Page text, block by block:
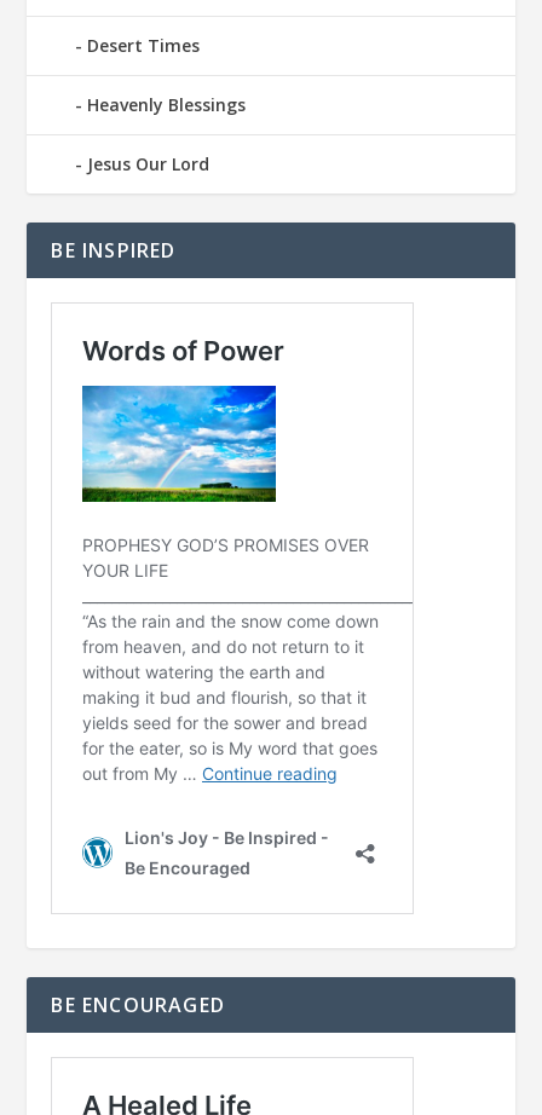
Desert Times
Heavenly Blessings
Jesus Our Lord
BE INSPIRED
BE ENCOURAGED